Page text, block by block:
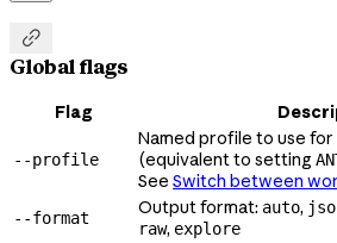

Global flags
Flag
--profile
Named profile to use
(equivalent to setting
See Switch between
--format Output format: auto,
raw, explore